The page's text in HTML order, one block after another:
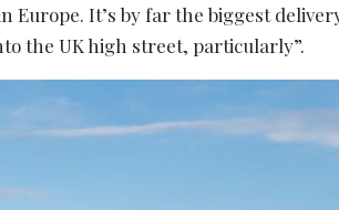
Europe. It’s by far the biggest
the UK high street, particularly”.